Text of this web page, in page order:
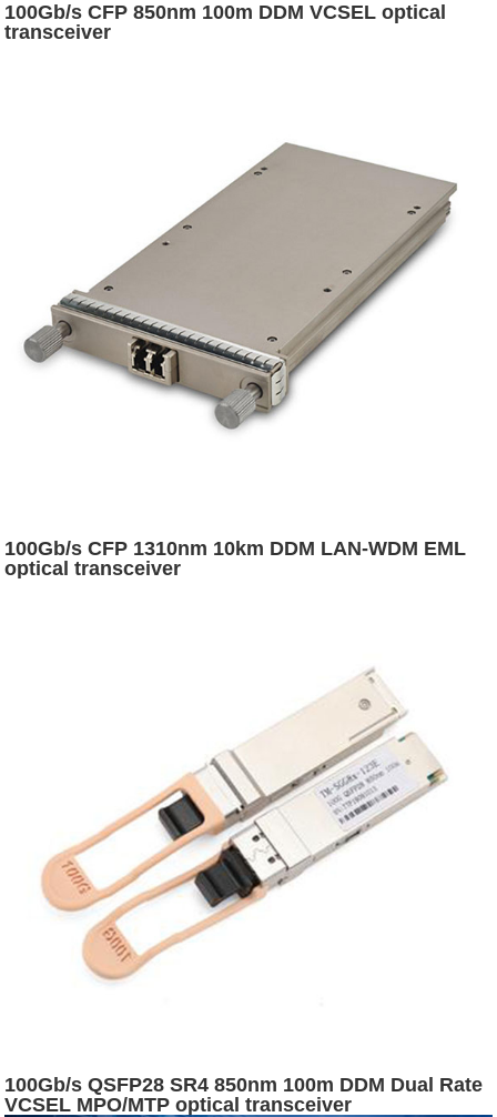
100Gb/s CFP 850nm 100m DDM VCSEL optical
transceiver
100Gb/s CFP 1310nm 10km DDM LAN-WDM EML
optical transceiver
100Gb/s QSFP28 SR4 850nm 100m DDM Dual Rate
VCSEL MPO/MTP optical transceiver